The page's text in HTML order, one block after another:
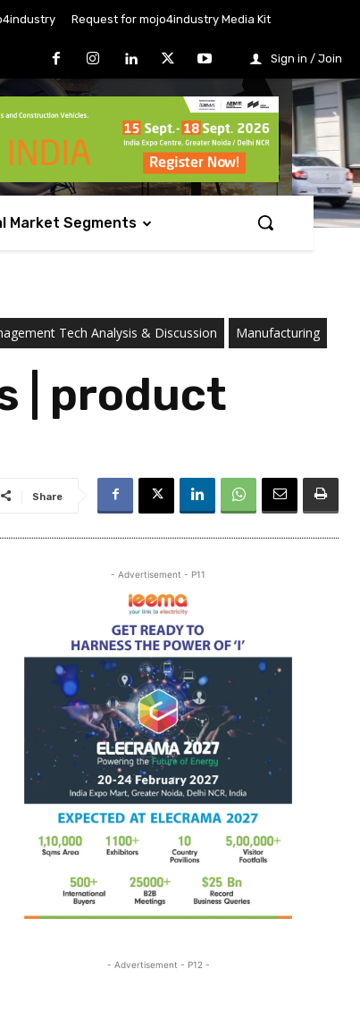
Request for mojo4industry Media Kit
Sign in / Join
Market Segments
Tech Analysis & Discussion Manufacturing
| product
Share
- Advertisement - P11
- Advertisement - P12 -